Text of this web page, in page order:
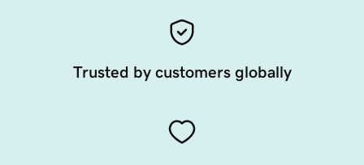
Trusted by customers globally